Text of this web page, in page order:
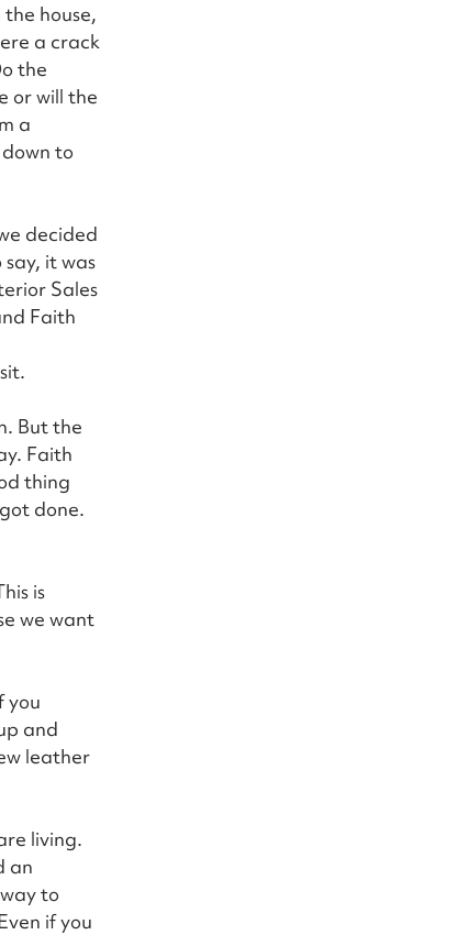
house,
a crack
the
or will the
a
to
decided
it was
Sales
Faith
But the
Faith
thing
done.
is
we want
you
and
leather
living.
an
to
if you